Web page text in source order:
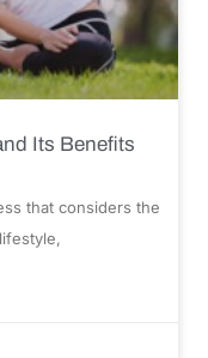
Its Benefits
that considers the